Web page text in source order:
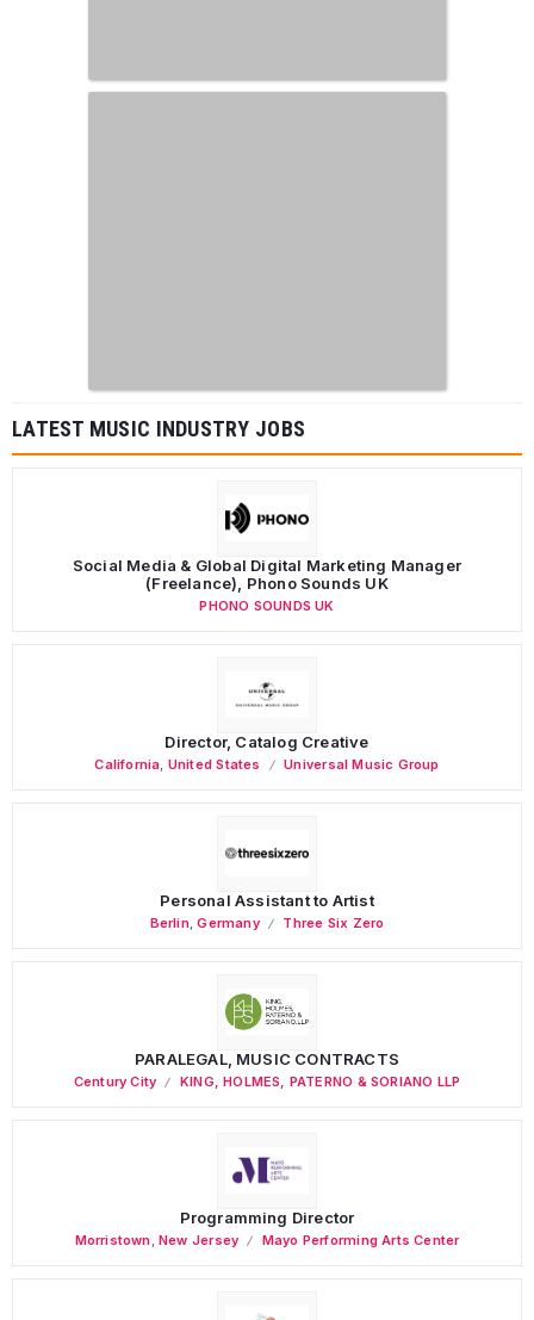
LATEST MUSIC INDUSTRY JOBS
Social Media & Global Digital Marketing Manager
(Freelance), Phono Sounds UK
PHONO SOUNDS UK
Director, Catalog Creative
California United States Universal Music Group
Personal Assistant to Artist
Berlin,Germany Three Six Zero
PARALEGAL, MUSIC CONTRACTS
Century City KING, HOLMES, PATERNO & SORIANO LLP
Programming Director
Morristown ,New Jersey Mayo Performing Arts Center